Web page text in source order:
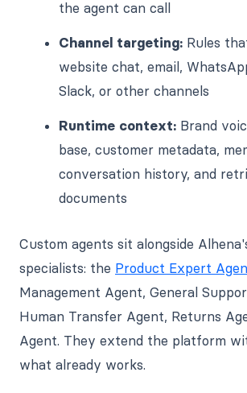
the agent can call
Channel targeting: Rules
website chat, email,
Slack, or other channels
Runtime context: Brand
base, customer metadata,
conversation history, and
documents
Custom agents sit alongside
specialists: the Product Expert
Management Agent, General
Human Transfer Agent, Returns
Agent. They extend the platform
what already works.